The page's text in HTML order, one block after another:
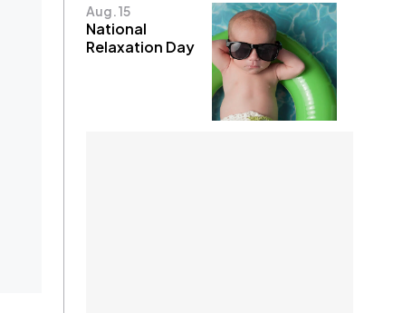
Aug. 15
National
Relaxation Day